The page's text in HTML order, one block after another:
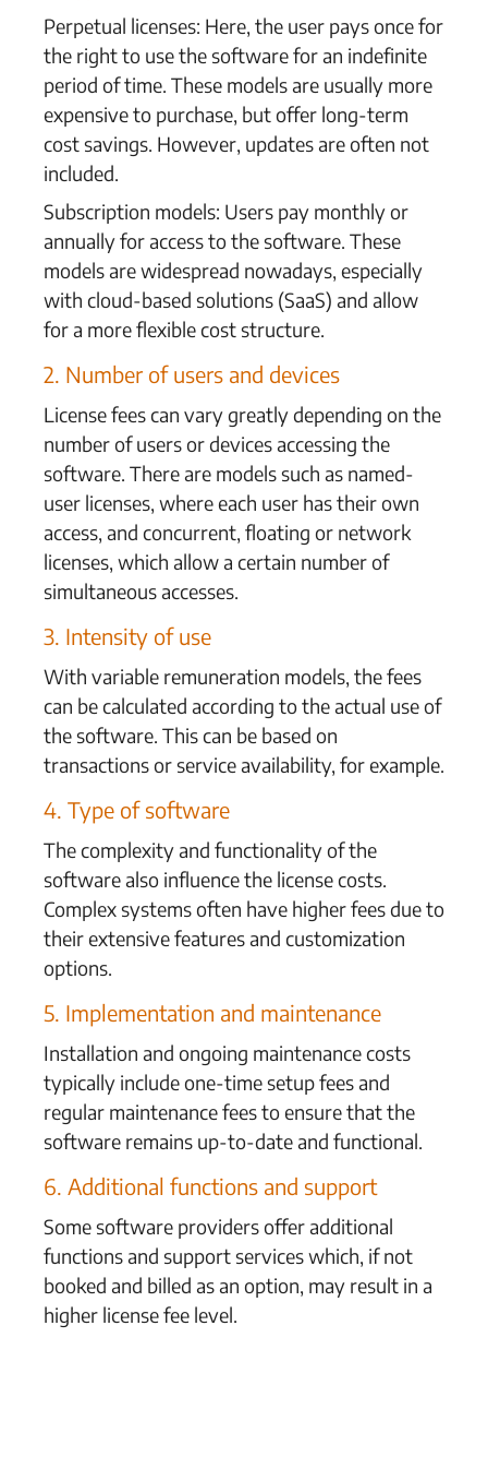
Perpetual licenses: Here, the user pays once for
the right to use the software for an indefinite
period of time. These models are usually more
expensive to purchase, but offer long-term
cost savings. However, updates are often not
included.
Subscription models: Users pay monthly or
annually for access to the software. These
models are widespread nowadays, especially
with cloud-based solutions (SaaS) and allow
for a more flexible cost structure.
2. Number of users and devices
License fees can vary greatly depending on the
number of users or devices accessing the
software. There are models such as named-
user licenses, where each user has their own
access, and concurrent, floating or network
licenses, which allow a certain number of
simultaneous accesses.
3. Intensity of use
With variable remuneration models, the fees
can be calculated according to the actual use of
the software. This can be based on
transactions or service availability, for example.
4. Type of software
The complexity and functionality of the
software also influence the license costs.
Complex systems often have higher fees due to
their extensive features and customization
options.
5. Implementation and maintenance
Installation and ongoing maintenance costs
typically include one-time setup fees and
regular maintenance fees to ensure that the
software remains up-to-date and functional.
6. Additional functions and support
Some software providers offer additional
functions and support services which, if not
booked and billed as an option, may result in a
higher license fee level.